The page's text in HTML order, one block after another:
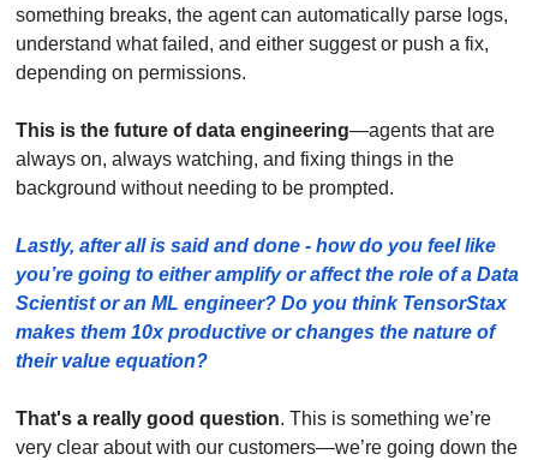
something breaks, the agent can automatically parse logs,
understand what failed, and either suggest or push a fix,
depending on permissions.
This is the future of data engineering—agents that are
always on, always watching, and fixing things in the
background without needing to be prompted.
Lastly, after all is said and done - how do you feel like
you’re going to either amplify or affect the role of a Data
Scientist or an ML engineer? Do you think TensorStax
makes them 10x productive or changes the nature of
their value equation?
That's a really good question. This is something we’re
very clear about with our customers—we’re going down the